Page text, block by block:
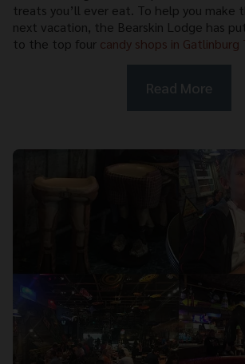
treats you’ll ever eat. To help you make
next vacation, the Bearskin Lodge has
to the top four candy shops in Gatlinburg
Read More